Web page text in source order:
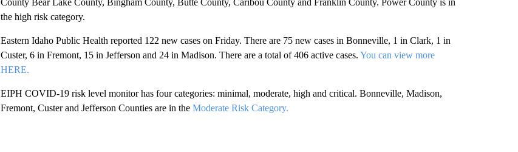
the high risk category.
Eastern Idaho Public Health reported 122 new cases on Friday. There are 75 new cases in Bonneville, 1 in Clark, 1 in
Custer, 6 in Fremont, 15 in Jefferson and 24 in Madison. There are a total of 406 active cases. You can view more
HERE.
EIPH COVID-19 risk level monitor has four categories: minimal, moderate, high and critical. Bonneville, Madison,
Fremont, Custer and Jefferson Counties are in the Moderate Risk Category.